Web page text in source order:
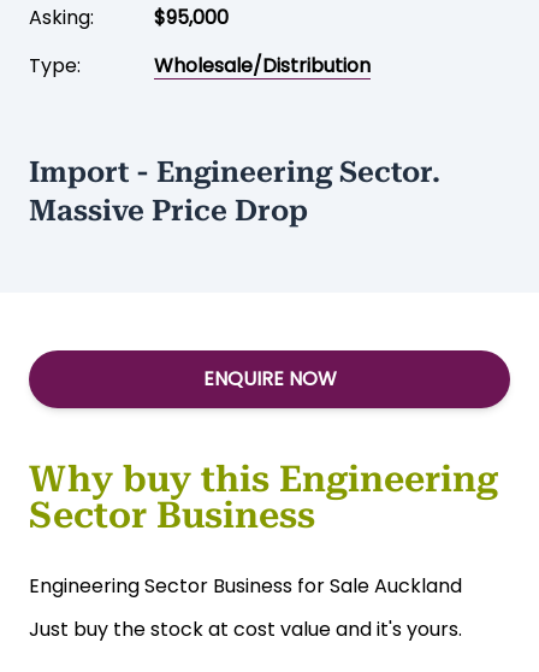
Asking:
$95,000
Type:
Wholesale/Distribution
Import - Engineering Sector.
Massive Price Drop
ENQUIRE NOW
Why buy this Engineering
Sector Business
Engineering Sector Business for Sale Auckland
Just buy the stock at cost value and it's yours.